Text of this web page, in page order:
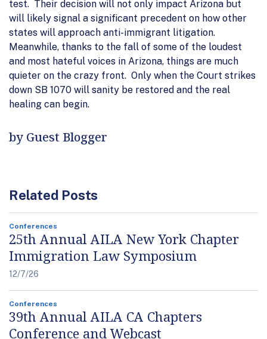
test. Their decision will not only impact Arizona but
will likely signal a significant precedent on how other
states will approach anti-immigrant litigation.
Meanwhile, thanks to the fall of some of the loudest
and most hateful voices in Arizona, things are much
quieter on the crazy front. Only when the Court strikes
down SB 1070 will sanity be restored and the real
healing can begin.
by Guest Blogger
Related Posts
Conferences
25th Annual AILA New York Chapter
Immigration Law Symposium
12/7/26
Conferences
39th Annual AILA CA Chapters
Conference and Webcast